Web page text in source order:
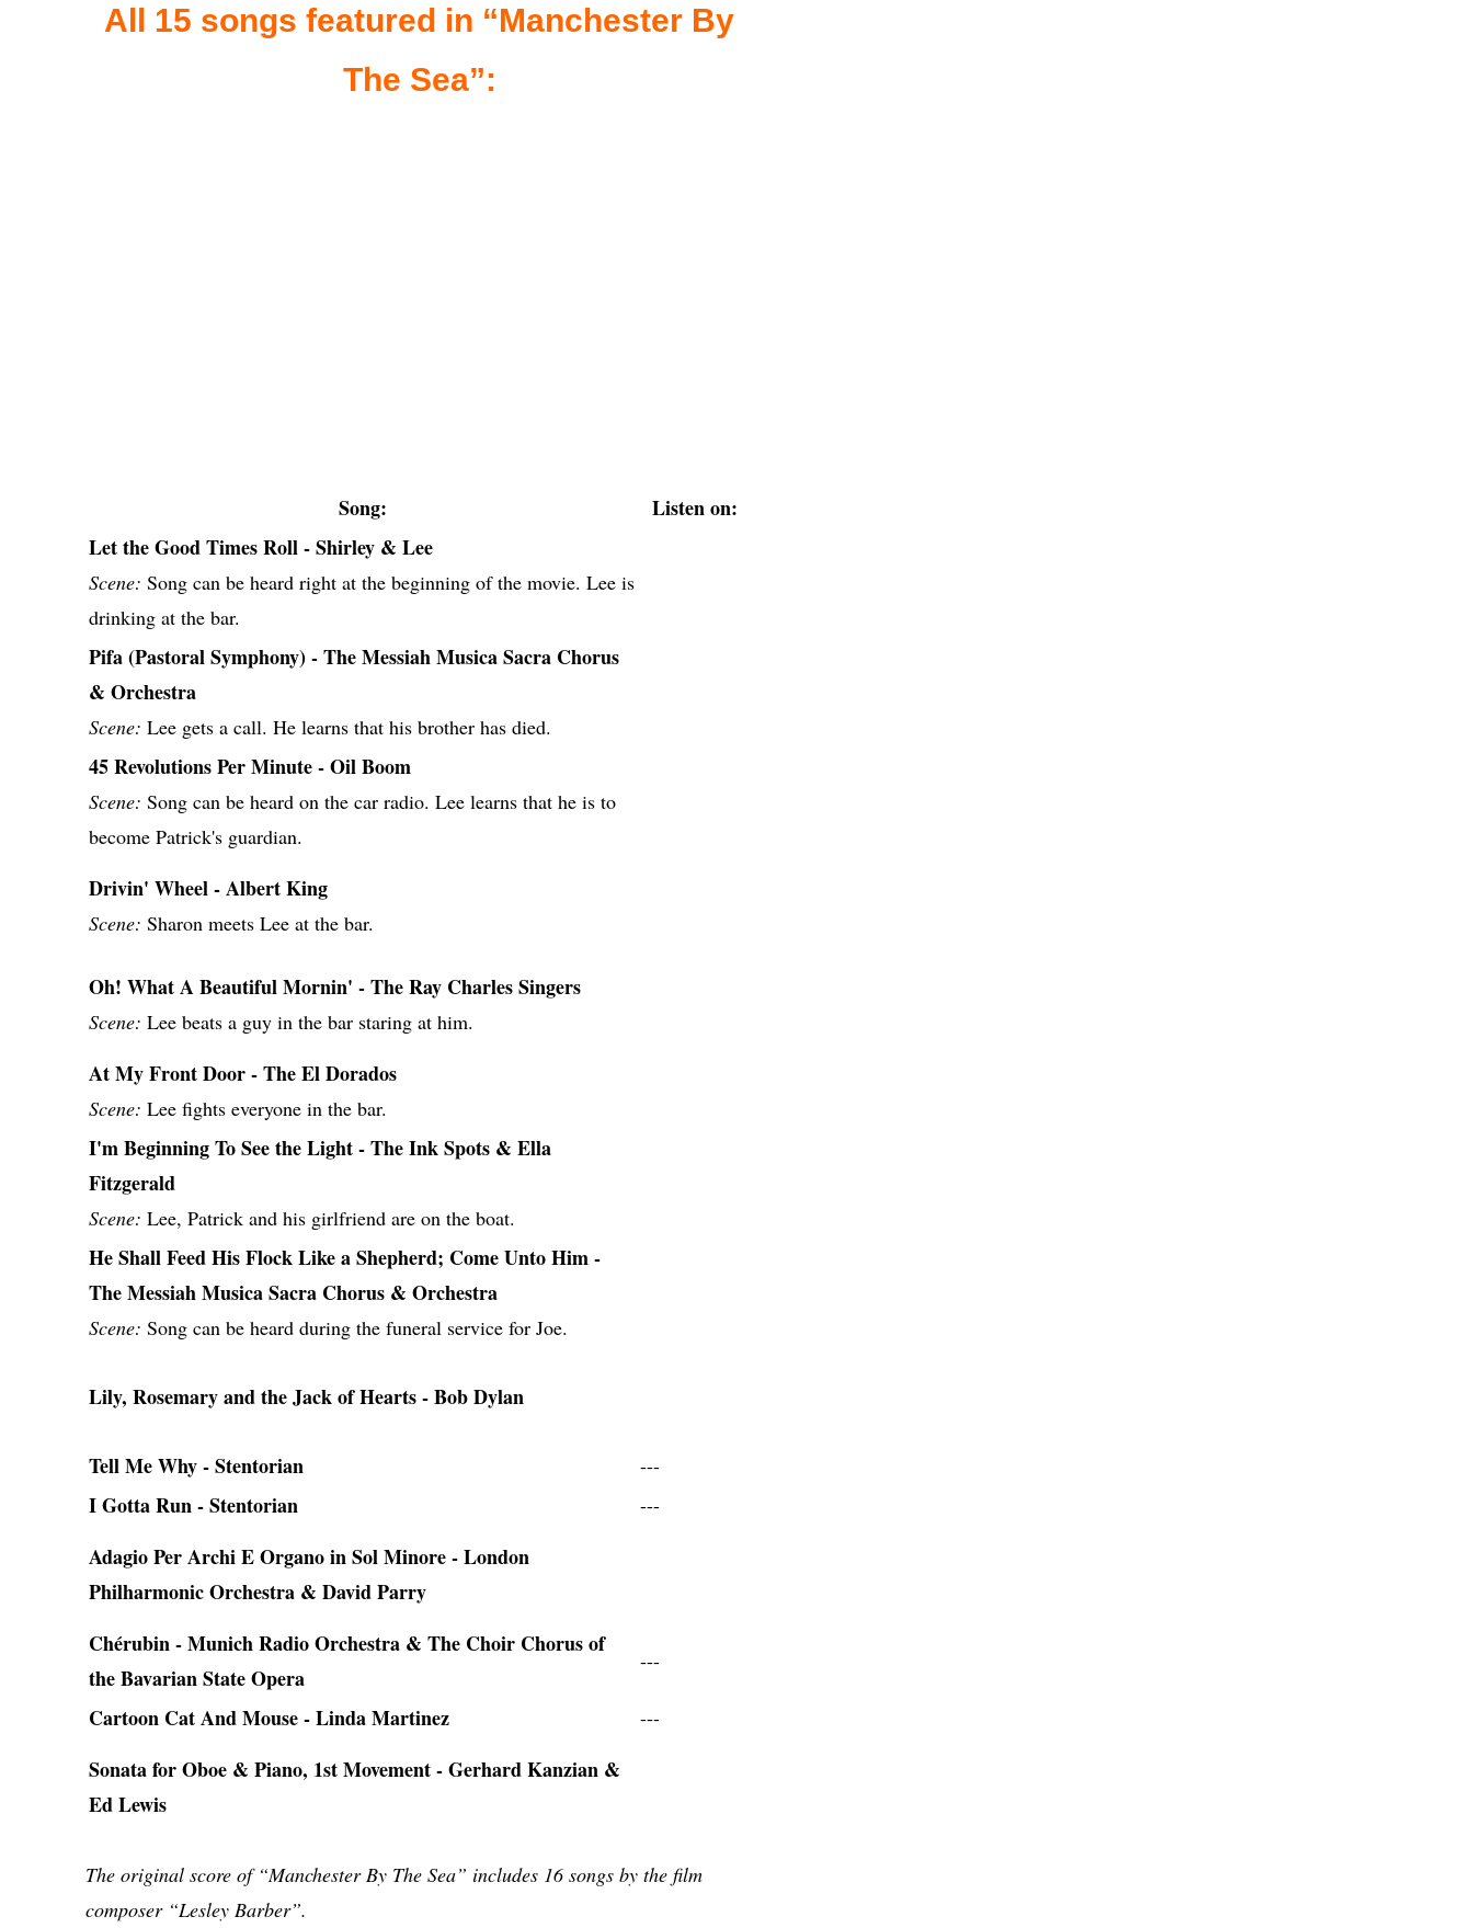
All 15 songs featured in “Manchester By
The Sea”:
Song:
Listen on:
Let the Good Times Roll - Shirley & Lee
Scene: Song can be heard right at the beginning of the movie. Lee is
drinking at the bar.
Pifa (Pastoral Symphony) - The Messiah Musica Sacra Chorus
& Orchestra
Scene: Lee gets a call. He learns that his brother has died.
45 Revolutions Per Minute - Oil Boom
Scene: Song can be heard on the car radio. Lee learns that he is to
become Patrick's guardian.
Drivin' Wheel - Albert King
Scene: Sharon meets Lee at the bar.
Oh! What A Beautiful Mornin' - The Ray Charles Singers
Scene: Lee beats a guy in the bar staring at him.
At My Front Door - The El Dorados
Scene: Lee fights everyone in the bar.
I'm Beginning To See the Light - The Ink Spots & Ella
Fitzgerald
Scene: Lee, Patrick and his girlfriend are on the boat.
He Shall Feed His Flock Like a Shepherd; Come Unto Him -
The Messiah Musica Sacra Chorus & Orchestra
Scene: Song can be heard during the funeral service for Joe.
Lily, Rosemary and the Jack of Hearts - Bob Dylan
Tell Me Why - Stentorian ---
I Gotta Run - Stentorian ---
Adagio Per Archi E Organo in Sol Minore - London
Philharmonic Orchestra & David Parry
Chérubin - Munich Radio Orchestra & The Choir Chorus of
the Bavarian State Opera
---
Cartoon Cat And Mouse - Linda Martinez ---
Sonata for Oboe & Piano, 1st Movement - Gerhard Kanzian &
Ed Lewis
The original score of “Manchester By The Sea” includes 16 songs by the film
composer “Lesley Barber”.